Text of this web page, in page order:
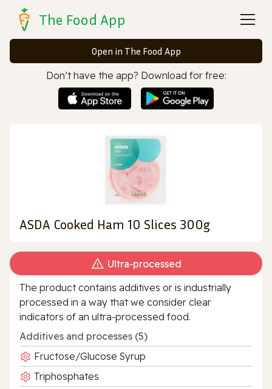
The Food App
Open in The Food App
Don’t have the app? Download for free:
ASDA Cooked Ham 10 Slices 300g
Ultra‑processed
The product contains additives or is industrially
processed in a way that we consider clear
indicators of an ultra‑processed food.
Additives and processes (5)
Fructose/Glucose Syrup
Triphosphates